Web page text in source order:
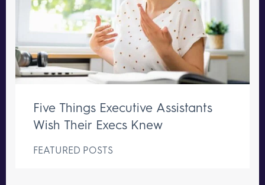
Five Things Executive Assistants
Wish Their Execs Knew
FEATURED POSTS